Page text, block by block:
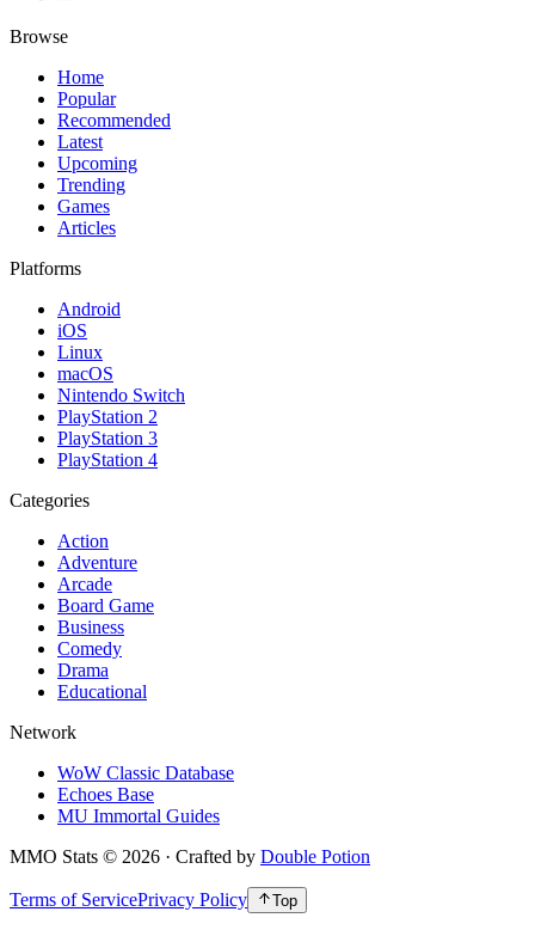
Browse
Home
Popular
Recommended
Latest
Upcoming
Trending
Games
Articles
Platforms
Android
iOS
Linux
macOS
Nintendo Switch
PlayStation 2
PlayStation 3
PlayStation 4
Categories
Action
Adventure
Arcade
Board Game
Business
Comedy
Drama
Educational
Network
WoW Classic Database
Echoes Base
MU Immortal Guides
MMO Stats © 2026 · Crafted by Double Potion
Terms of ServicePrivacy Policy Top